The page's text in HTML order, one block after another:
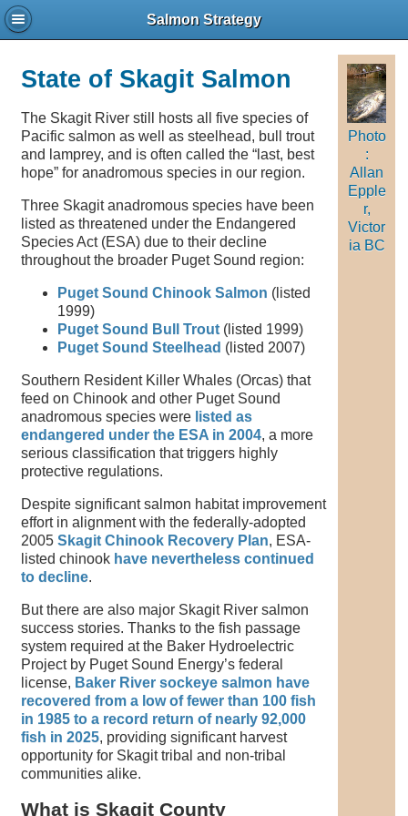
Salmon Strategy
State of Skagit Salmon
The Skagit River still hosts all five species of
Pacific salmon as well as steelhead, bull trout
and lamprey, and is often called the “last, best
hope” for anadromous species in our region.
Three Skagit anadromous species have been
listed as threatened under the Endangered
Species Act (ESA) due to their decline
throughout the broader Puget Sound region:
Puget Sound Chinook Salmon (listed
1999)
Puget Sound Bull Trout (listed 1999)
Puget Sound Steelhead (listed 2007)
Southern Resident Killer Whales (Orcas) that
feed on Chinook and other Puget Sound
anadromous species were listed as
endangered under the ESA in 2004, a more
serious classification that triggers highly
protective regulations.
Despite significant salmon habitat improvement
effort in alignment with the federally-adopted
2005Skagit Chinook Recovery Plan, ESA-
listed chinook have nevertheless continued
to decline.
But there are also major Skagit River salmon
success stories. Thanks to the fish passage
system required at the Baker Hydroelectric
Project by Puget Sound Energy’s federal
license, Baker River sockeye salmon have
recovered from a low of fewer than 100 fish
in 1985 to a record return of nearly 92,000
fish in 2025, providing significant harvest
opportunity for Skagit tribal and non-tribal
communities alike.
What is Skagit County
Photo
:
Allan
Epple
r,
Victor
ia BC